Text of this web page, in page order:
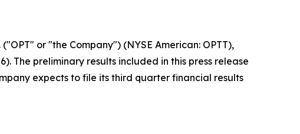
or "the Company") (NYSE American: OPTT),
The preliminary results included in this press release
expects to file its third quarter financial results